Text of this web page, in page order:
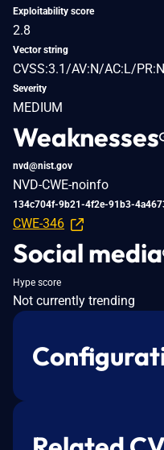
Exploitability score
2.8
Vector string
CVSS:3.1/AV:N/AC:L/
Severity
MEDIUM
Weaknesses
nvd@nist.gov
NVD-CWE-noinfo
134c704f-9b21-4f2e-91b3-
CWE-346
Social media
Hype score
Not currently trending